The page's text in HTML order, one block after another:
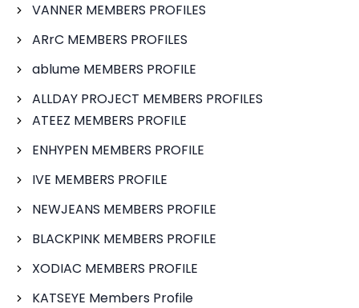
VANNER MEMBERS PROFILES
ARrC MEMBERS PROFILES
ablume MEMBERS PROFILE
ALLDAY PROJECT MEMBERS PROFILES
ATEEZ MEMBERS PROFILE
ENHYPEN MEMBERS PROFILE
IVE MEMBERS PROFILE
NEWJEANS MEMBERS PROFILE
BLACKPINK MEMBERS PROFILE
XODIAC MEMBERS PROFILE
KATSEYE Members Profile